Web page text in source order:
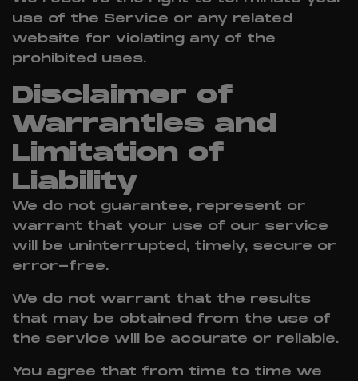
use of the Service or any related
website for violating any of the
prohibited uses.
Disclaimer of
Warranties and
Limitation of
Liability
We do not guarantee, represent or
warrant that your use of our service
will be uninterrupted, timely, secure or
error-free.
We do not warrant that the results
that may be obtained from the use of
the service will be accurate or reliable.
You agree that from time to time we